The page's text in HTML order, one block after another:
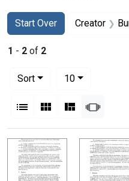
Search
Search
Start Over
You searched for:Creator
1 - 2 of 2
Sort
10per page
List Gallery Masonry
Search Results